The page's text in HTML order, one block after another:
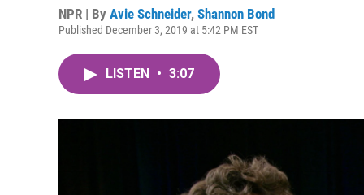
NPR | By Avie Schneider, Shannon Bond
Published December 3, 2019 at 5:42 PM EST
LISTEN • 3:07